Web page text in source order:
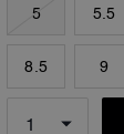
5
5.5
8.5 9